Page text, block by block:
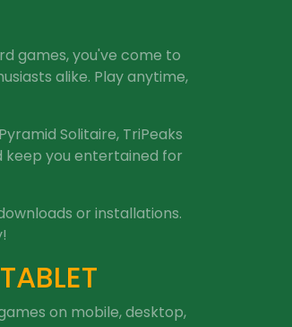
games, you've come to
alike. Play anytime,
Solitaire, TriPeaks
keep you entertained for
or installations.
on mobile, desktop,